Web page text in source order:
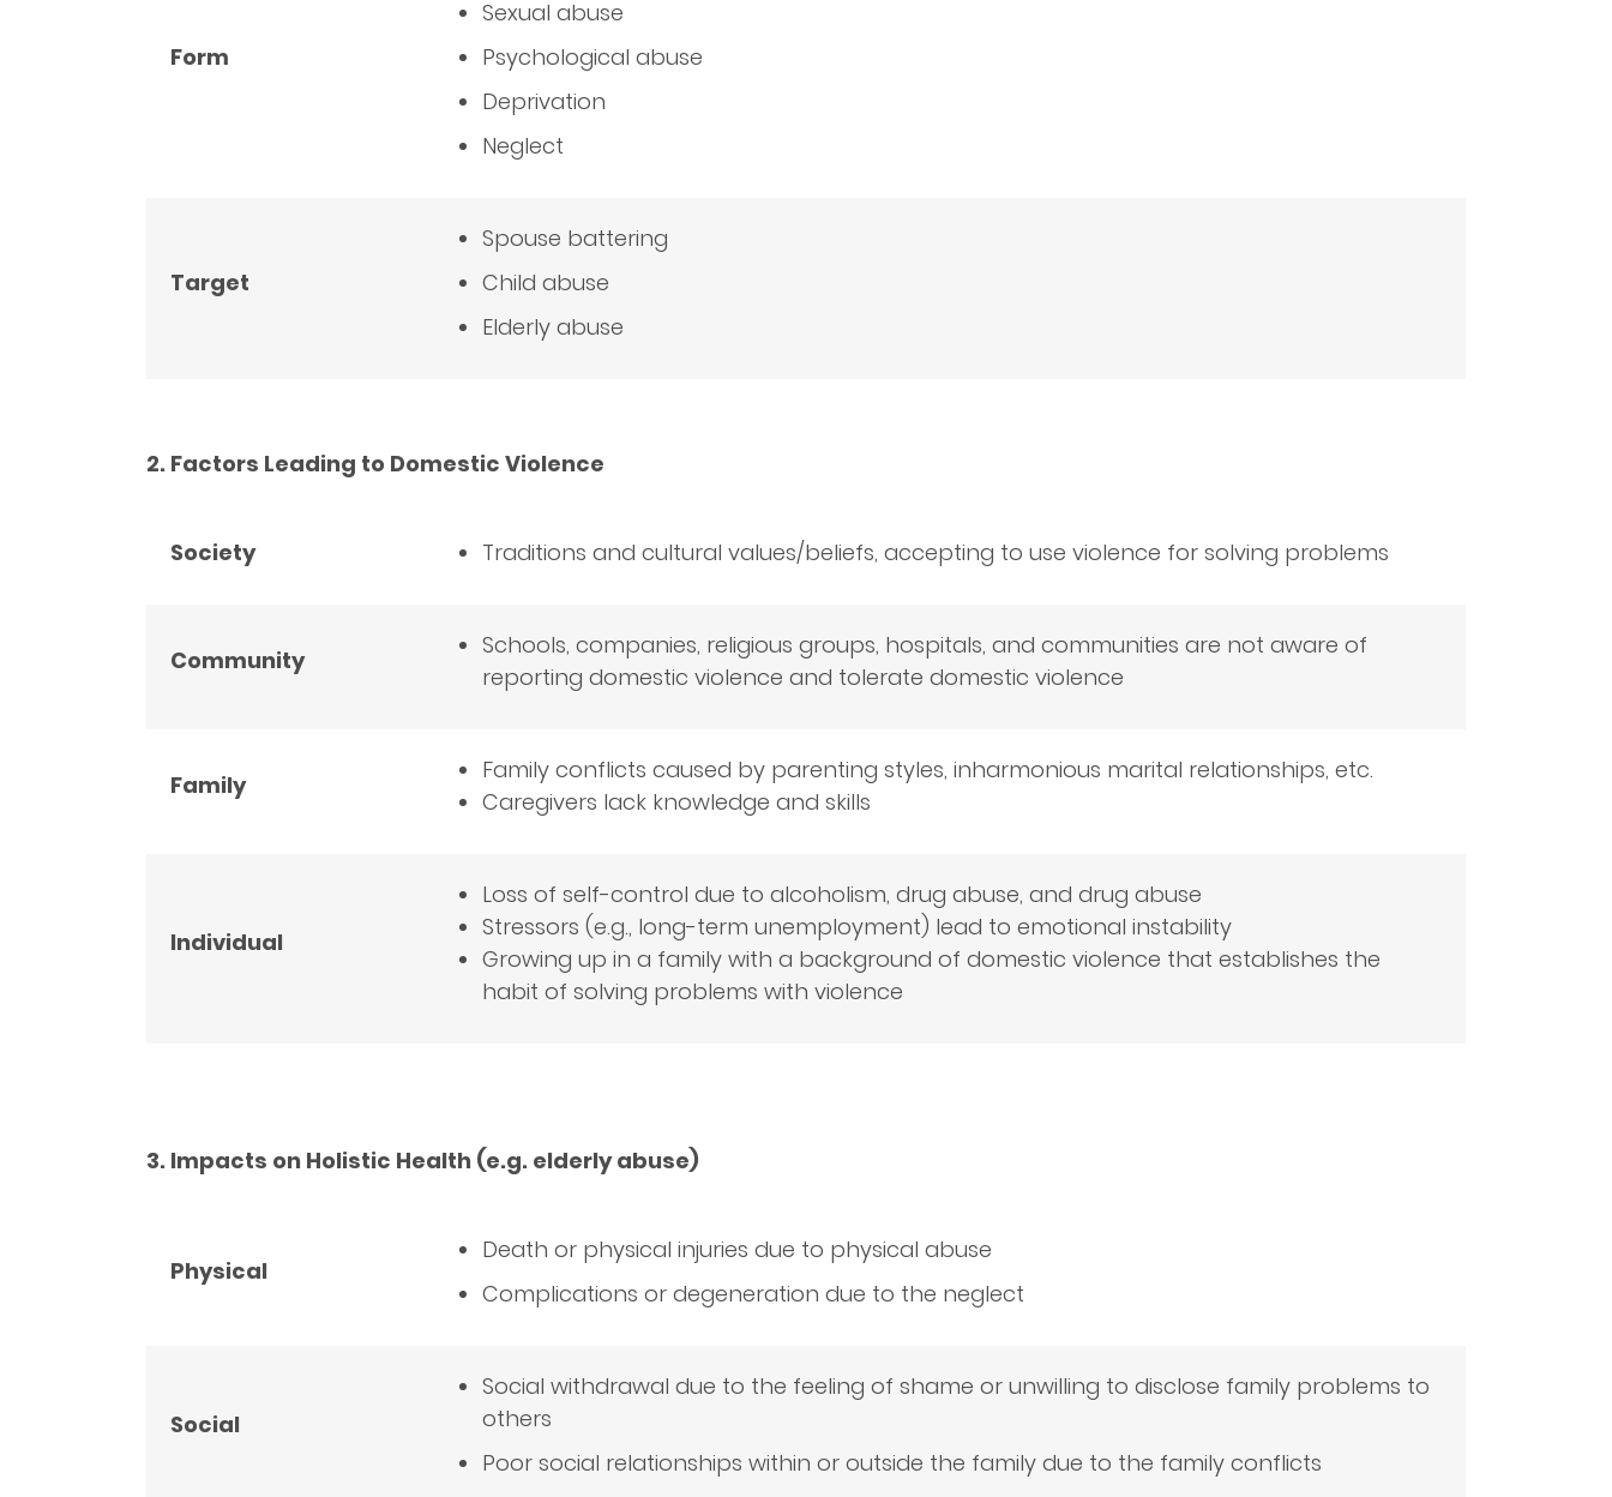
Form
Sexual abuse
Psychological abuse
Deprivation
Neglect
Target
Spouse battering
Child abuse
Elderly abuse
2. Factors Leading to Domestic Violence
Society Traditions and cultural values/beliefs, accepting to use violence for solving problems
Community
Schools, companies, religious groups, hospitals, and communities are not aware of
reporting domestic violence and tolerate domestic violence
Family
Family conflicts caused by parenting styles, inharmonious marital relationships, etc.
Caregivers lack knowledge and skills
Individual
Loss of self-control due to alcoholism, drug abuse, and drug abuse
Stressors (e.g., long-term unemployment) lead to emotional instability
Growing up in a family with a background of domestic violence that establishes the
habit of solving problems with violence
3. Impacts on Holistic Health (e.g. elderly abuse)
Physical
Death or physical injuries due to physical abuse
Complications or degeneration due to the neglect
Social
Social withdrawal due to the feeling of shame or unwilling to disclose family problems to
others
Poor social relationships within or outside the family due to the family conflicts